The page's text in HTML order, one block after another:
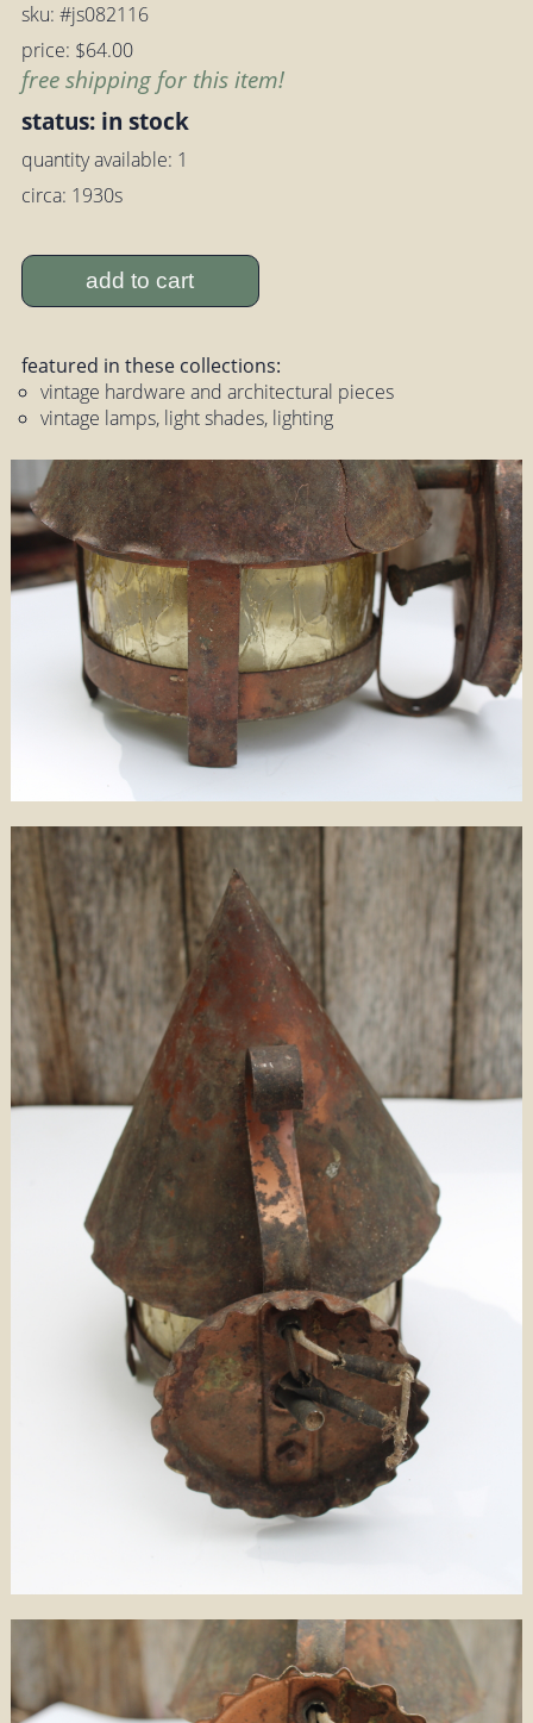
sku: #js082116
price: $64.00
free shipping for this item!
status: in stock
quantity available: 1
circa: 1930s
add to cart
featured in these collections:
vintage hardware and architectural pieces
vintage lamps, light shades, lighting